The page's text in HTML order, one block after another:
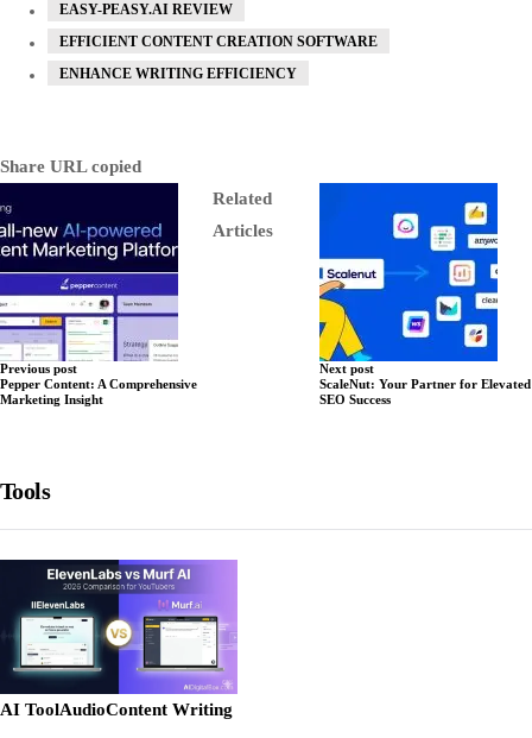
EASY-PEASY.AI REVIEW
EFFICIENT CONTENT CREATION SOFTWARE
ENHANCE WRITING EFFICIENCY
Share URL copied
Previous post
Pepper Content: A Comprehensive
Marketing Insight
Next post
ScaleNut: Your Partner for Elevated
SEO Success
Tools
AI ToolAudioContent Writing
Related
Articles